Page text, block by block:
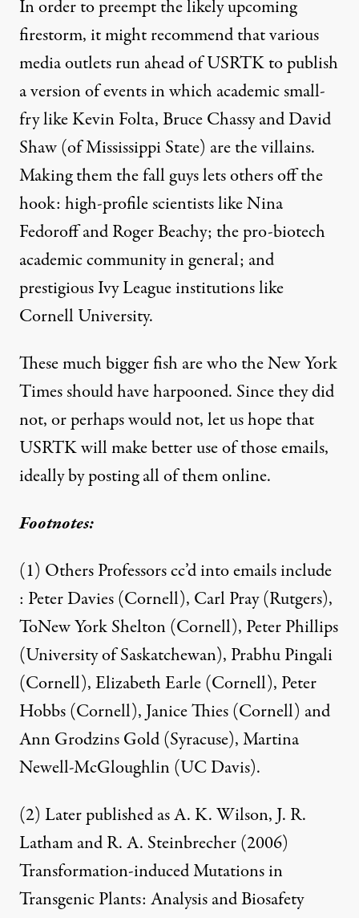
In order to preempt the likely upcoming
firestorm, it might recommend that various
media outlets run ahead of USRTK to publish
a version of events in which academic small-
fry like Kevin Folta, Bruce Chassy and David
Shaw (of Mississippi State) are the villains.
Making them the fall guys lets others off the
hook: high-profile scientists like Nina
Fedoroff and Roger Beachy; the pro-biotech
academic community in general; and
prestigious Ivy League institutions like
Cornell University.
These much bigger fish are who the New York
Times should have harpooned. Since they did
not, or perhaps would not, let us hope that
USRTK will make better use of those emails,
ideally by posting all of them online.
Footnotes:
(1) Others Professors cc’d into emails include
: Peter Davies (Cornell), Carl Pray (Rutgers),
ToNew York Shelton (Cornell), Peter Phillips
(University of Saskatchewan), Prabhu Pingali
(Cornell), Elizabeth Earle (Cornell), Peter
Hobbs (Cornell), Janice Thies (Cornell) and
Ann Grodzins Gold (Syracuse), Martina
Newell-McGloughlin (UC Davis).
(2) Later published as A. K. Wilson, J. R.
Latham and R. A. Steinbrecher (2006)
Transformation-induced Mutations in
Transgenic Plants: Analysis and Biosafety